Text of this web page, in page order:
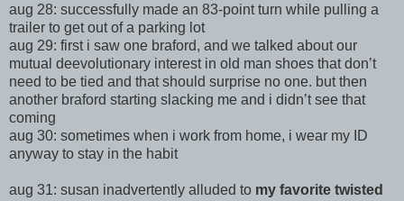
aug 28: successfully made an 83-point turn while pulling a
trailer to get out of a parking lot
aug 29: first i saw one braford, and we talked about our
mutual deevolutionary interest in old man shoes that don’t
need to be tied and that should surprise no one. but then
another braford starting slacking me and i didn’t see that
coming
aug 30: sometimes when i work from home, i wear my ID
anyway to stay in the habit
aug 31: susan inadvertently alluded to my favorite twisted